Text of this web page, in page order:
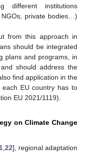
different institutions
private bodies…)
from this approach in
should be integrated
plans and programs, in
should address the
find application in the
EU country has to
EU 2021/1119).
on Climate Change
, 22], regional adaptation